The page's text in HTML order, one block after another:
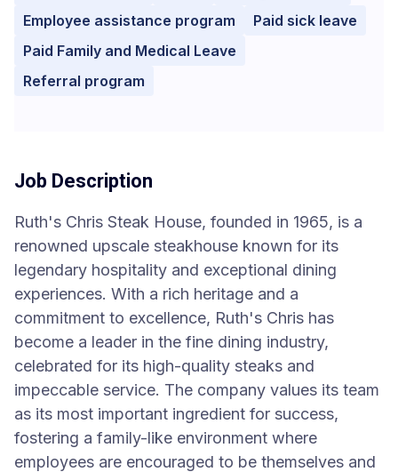
Employee assistance program
Paid sick leave
Paid Family and Medical Leave
Referral program
Job Description
Ruth's Chris Steak House, founded in 1965, is a
renowned upscale steakhouse known for its
legendary hospitality and exceptional dining
experiences. With a rich heritage and a
commitment to excellence, Ruth's Chris has
become a leader in the fine dining industry,
celebrated for its high-quality steaks and
impeccable service. The company values its team
as its most important ingredient for success,
fostering a family-like environment where
employees are encouraged to be themselves and